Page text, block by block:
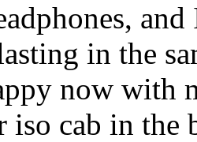
in the
now with
iso cab in the